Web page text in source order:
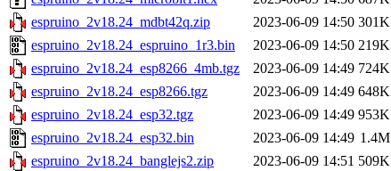
espruino_2v18.24_mdbt42q.zip
2023-06-09 14:50 301K
espruino_2v18.24_espruino_1r3.bin
2023-06-09 14:50 219K
espruino_2v18.24_esp8266_4mb.tgz
2023-06-09 14:49 724K
espruino_2v18.24_esp8266.tgz
2023-06-09 14:49 648K
espruino_2v18.24_esp32.tgz
2023-06-09 14:49 953K
espruino_2v18.24_esp32.bin
2023-06-09 14:49 1.4M
espruino_2v18.24_banglejs2.zip
2023-06-09 14:51 509K